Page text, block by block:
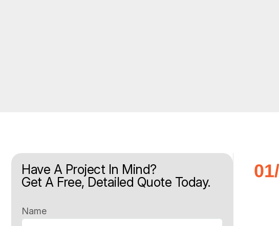
Have A Project In Mind?
Get A Free, Detailed Quote Today.
Name